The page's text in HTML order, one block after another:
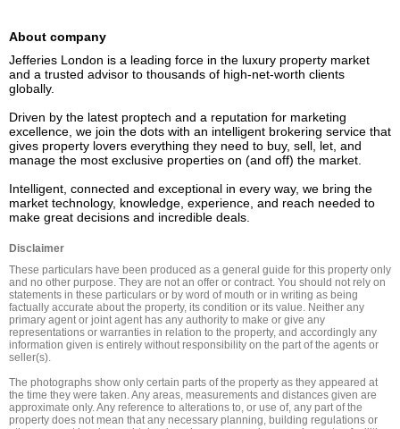
About company
Jefferies London is a leading force in the luxury property market
and a trusted advisor to thousands of high-net-worth clients
globally.
Driven by the latest proptech and a reputation for marketing
excellence, we join the dots with an intelligent brokering service that
gives property lovers everything they need to buy, sell, let, and
manage the most exclusive properties on (and off) the market.
Intelligent, connected and exceptional in every way, we bring the
market technology, knowledge, experience, and reach needed to
Disclaimer
These particulars have been produced as a general guide for this property only
and no other purpose. They are not an offer or contract. You should not rely on
statements in these particulars or by word of mouth or in writing as being
factually accurate about the property, its condition or its value. Neither any
primary agent or joint agent has any authority to make or give any
representations or warranties in relation to the property, and accordingly any
information given is entirely without responsibility on the part of the agents or
seller(s).
The photographs show only certain parts of the property as they appeared at
the time they were taken. Any areas, measurements and distances given are
approximate only. Any reference to alterations to, or use of, any part of the
property does not mean that any necessary planning, building regulations or